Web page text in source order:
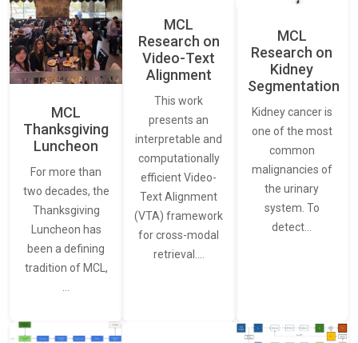
MCL
Thanksgiving
Luncheon
For more than
two decades, the
Thanksgiving
Luncheon has
been a defining
tradition of MCL,
MCL
Research on
Video-Text
Alignment
This work
presents an
interpretable and
computationally
efficient Video-
Text Alignment
(VTA) framework
for cross-modal
retrieval.…
MCL
Research on
Kidney
Segmentation
Kidney cancer is
one of the most
common
malignancies of
the urinary
system. To
detect…